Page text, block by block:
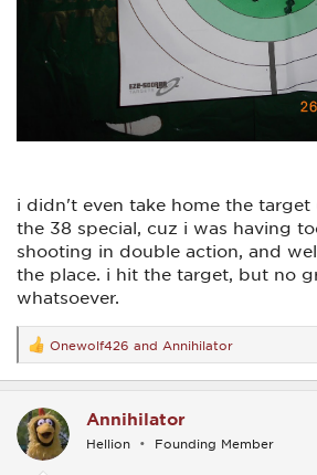
i didn't even take home the
the 38 special, cuz i was having
shooting in double action, and
the place. i hit the target, but no
whatsoever.
R
e
a
t
i
o
Onewolf426 and Annihilator
Annihilator
Hellion Founding Member